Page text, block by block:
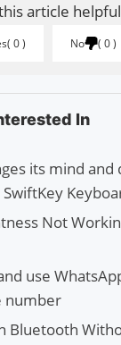
article
0 No 0
In
its mind and
Not
use
number
Bluetooth